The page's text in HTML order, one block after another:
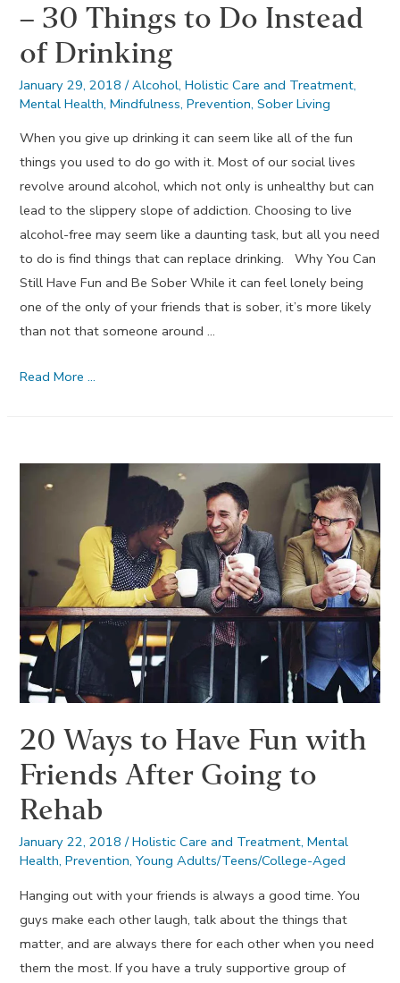
– 30 Things to Do Instead
of Drinking
January 29, 2018 /Alcohol,Holistic Care and Treatment,
Mental Health,Mindfulness,Prevention,Sober Living
When you give up drinking it can seem like all of the fun
things you used to do go with it. Most of our social lives
revolve around alcohol, which not only is unhealthy but can
lead to the slippery slope of addiction. Choosing to live
alcohol-free may seem like a daunting task, but all you need
to do is find things that can replace drinking. Why You Can
Still Have Fun and Be Sober While it can feel lonely being
one of the only of your friends that is sober, it’s more likely
than not that someone around …
A
Do
Instead
of
Drinking
Read More …
20 Ways to Have Fun with
Friends After Going to
Rehab
January 22, 2018 /Holistic Care and Treatment,Mental
Health,Prevention,Young Adults/Teens/College-Aged
Hanging out with your friends is always a good time. You
guys make each other laugh, talk about the things that
matter, and are always there for each other when you need
them the most. If you have a truly supportive group of